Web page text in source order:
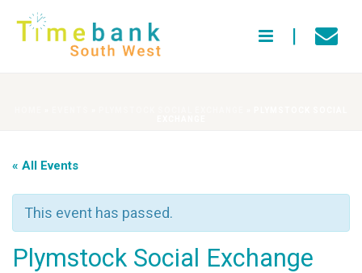
« All Events
This event has passed.
Plymstock Social Exchange